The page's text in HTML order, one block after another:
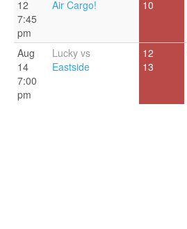
12
7:45
pm
Air Cargo! 10
Aug
14
7:00
pm
Lucky vs
Eastside
12
13